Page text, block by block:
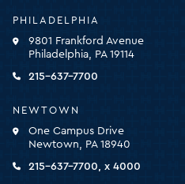
PHILADELPHIA
9801 Frankford Avenue
Philadelphia, PA 19114
215-637-7700
NEWTOWN
One Campus Drive
Newtown, PA 18940
215-637-7700, x 4000